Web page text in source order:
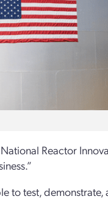
Reactor
to test,demonstrate,